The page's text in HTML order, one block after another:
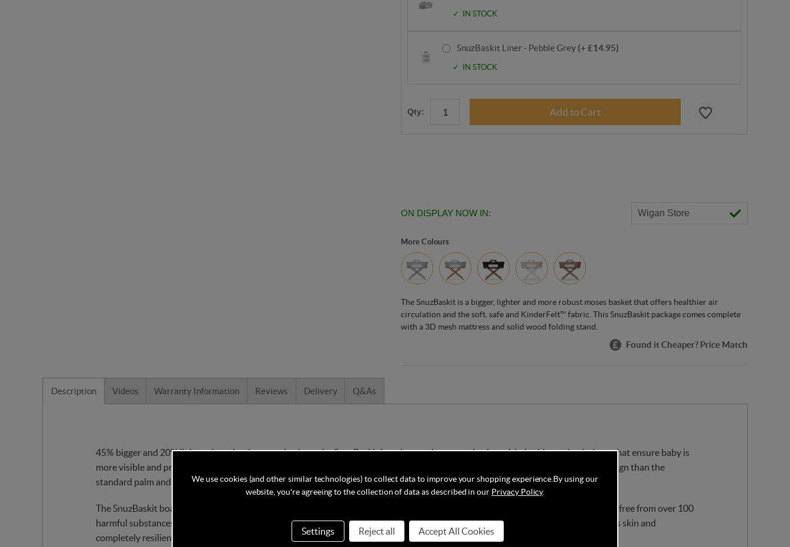
IN STOCK
SnuzBaskit Liner - Pebble Grey (+ £14.95)
IN STOCK
Qty:
ON DISPLAY NOW IN: Wigan Store
More Colours
The SnuzBaskit is a bigger, lighter and more robust moses basket that offers healthier air
circulation and the soft, safe and KinderFelt™ fabric. This SnuzBaskit package comes complete
with a 3D mesh mattress and solid wood folding stand.
Found it Cheaper? Price Match
Description Videos Warranty Information Reviews Delivery Q&As
45% bigger and 20% lighter than classic moses baskets, the SnuzBaskit is an innovative moses basket with double mesh windows that ensure baby is
more visible and provide greater air circulation for an incredibly breathable environment. This moses basket has a more robust design than the
standard palm and maize moses baskets.
The SnuzBaskit boasts KinderFelt™ that Snuz has created especially for their moses baskets. Utilising 100% recycled materials and free from over 100
harmful substances, KinderFelt™ is environmentally friendly and safe for your little one. It is also lovely and soft against your baby’s skin and
completely resilient.
We use cookies (and other similar technologies) to collect data to improve your shopping experience. By using our
website, you're agreeing to the collection of data as described in our Privacy Policy.
Settings Reject all Accept All Cookies